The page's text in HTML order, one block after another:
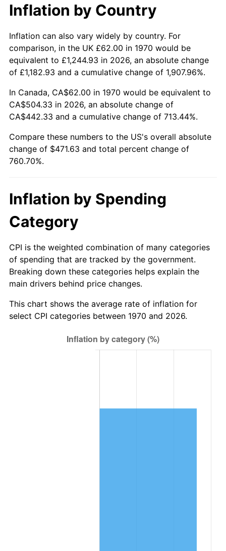
2019 $408.52 1.76%
2020 $413.57 1.23%
2021 $432.99 4.70%
2022 $467.65 8.00%
2023 $486.90 4.12%
2024 $500.98 2.89%
2025 $514.83 2.76%
Seeinflation summaryfor latest 12-month
Inflation by Country
Inflation can also vary widely by country. For
comparison, in the UK £62.00 in 1970 would be
equivalent to £1,244.93 in 2026, an absolute change
of £1,182.93 and a cumulative change of 1,907.96%.
In Canada, CA$62.00 in 1970 would be equivalent to
CA$504.33 in 2026, an absolute change of
CA$442.33 and a cumulative change of 713.44%.
Compare these numbers to the US's overall absolute
change of $471.63 and total percent change of
760.70%.
Inflation by Spending
Category
CPI is the weighted combination of many categories
of spending that are tracked by the government.
Breaking down these categories helps explain the
main drivers behind price changes.
This chart shows the average rate of inflation for
select CPI categories between 1970 and 2026.